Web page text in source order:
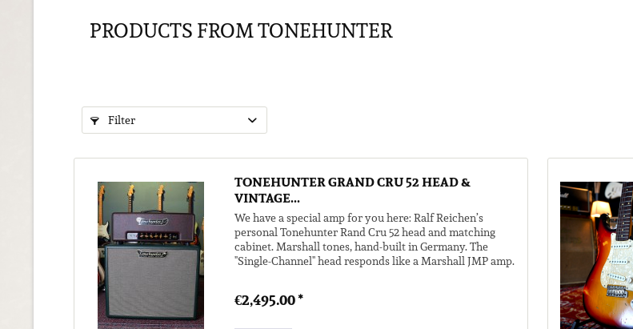
PRODUCTS FROM TONEHUNTER
Filter
TONEHUNTER GRAND CRU 52 HEAD &
VINTAGE...
We have a special amp for you here: Ralf Reichen’s
personal Tonehunter Rand Cru 52 head and matching
cabinet. Marshall tones, hand-built in Germany. The
"Single-Channel" head responds like a Marshall JMP amp.
€2,495.00 *